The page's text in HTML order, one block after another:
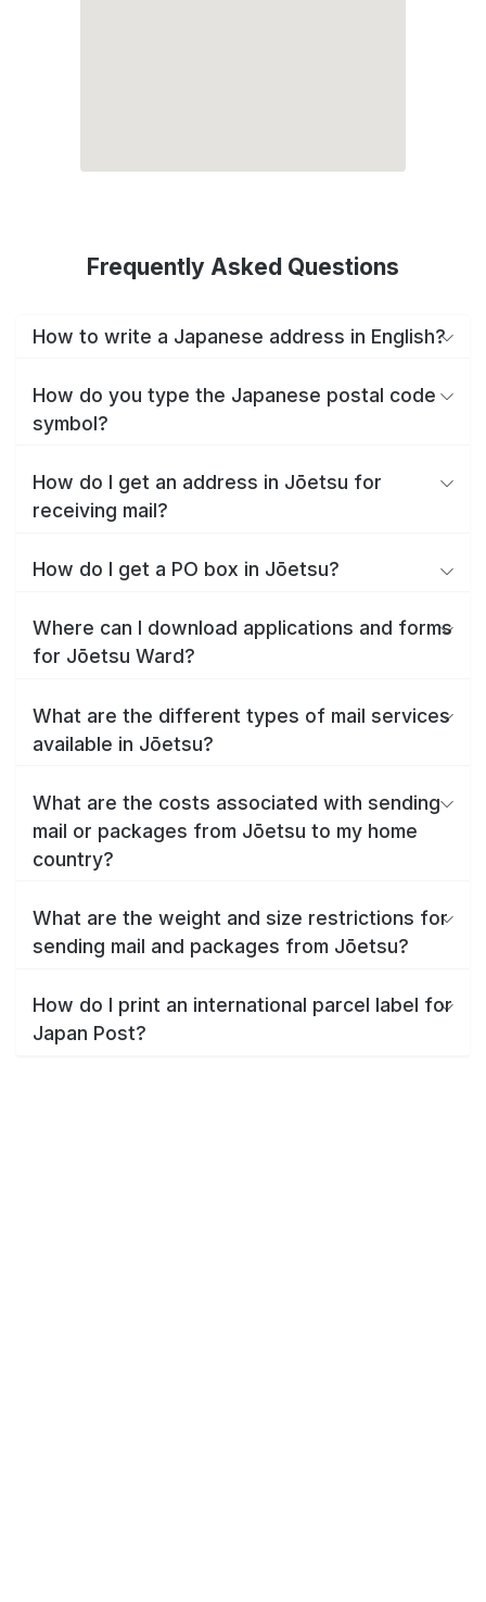
Frequently Asked Questions
How to write a Japanese address in English?
How do you type the Japanese postal code
symbol?
How do I get an address in Jōetsu for
receiving mail?
How do I get a PO box in Jōetsu?
Where can I download applications and forms
for Jōetsu Ward?
What are the different types of mail services
available in Jōetsu?
What are the costs associated with sending
mail or packages from Jōetsu to my home
country?
What are the weight and size restrictions for
sending mail and packages from Jōetsu?
How do I print an international parcel label for
Japan Post?